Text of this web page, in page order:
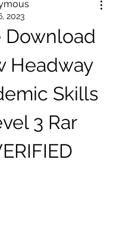
2023
Download
Headway
Skills
3 Rar